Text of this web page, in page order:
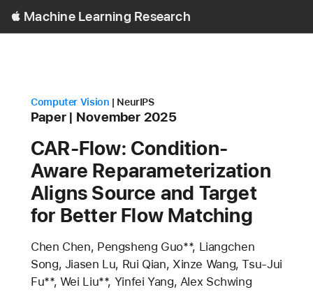
Machine Learning Research
Menu
research area
Computer Vision conference
NeurIPS
Content Type
Paper published
November 2025
CAR-Flow: Condition-
Aware Reparameterization
Aligns Source and Target
for Better Flow Matching
Authors
Chen Chen, Pengsheng Guo**, Liangchen
Song, Jiasen Lu, Rui Qian, Xinze Wang, Tsu-Jui
Fu**, Wei Liu**, Yinfei Yang, Alex Schwing